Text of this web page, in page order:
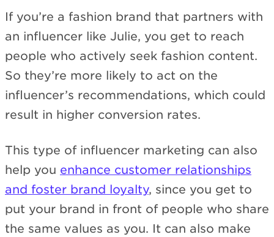
If you’re a fashion brand that partners with
an influencer like Julie, you get to reach
people who actively seek fashion content.
So they’re more likely to act on the
influencer’s recommendations, which could
result in higher conversion rates.
This type of influencer marketing can also
help you enhance customer relationships
and foster brand loyalty, since you get to
put your brand in front of people who share
the same values as you. It can also make